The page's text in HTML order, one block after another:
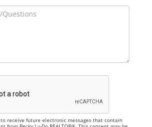
receive future electronic messages that contain